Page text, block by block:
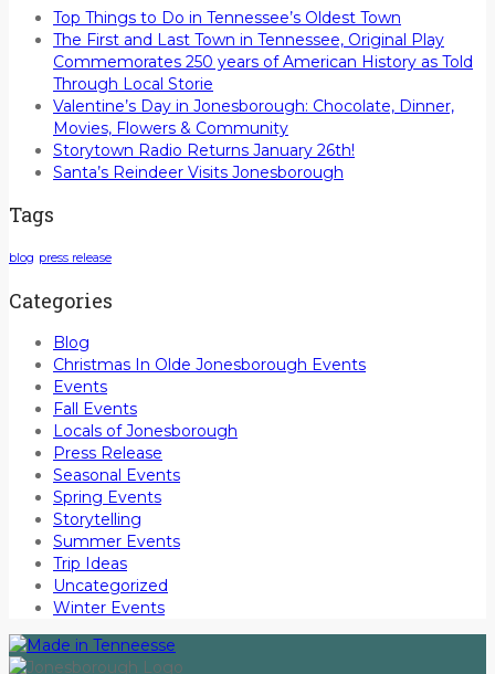
Top Things to Do in Tennessee’s Oldest Town
The First and Last Town in Tennessee, Original Play
Commemorates 250 years of American History as Told
Through Local Storie
Valentine’s Day in Jonesborough: Chocolate, Dinner,
Movies, Flowers & Community
Storytown Radio Returns January 26th!
Santa’s Reindeer Visits Jonesborough
Tags
blog press release
Categories
Blog
Christmas In Olde Jonesborough Events
Events
Fall Events
Locals of Jonesborough
Press Release
Seasonal Events
Spring Events
Storytelling
Summer Events
Trip Ideas
Uncategorized
Winter Events